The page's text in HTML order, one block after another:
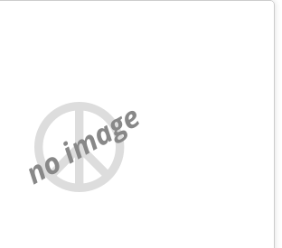
no image